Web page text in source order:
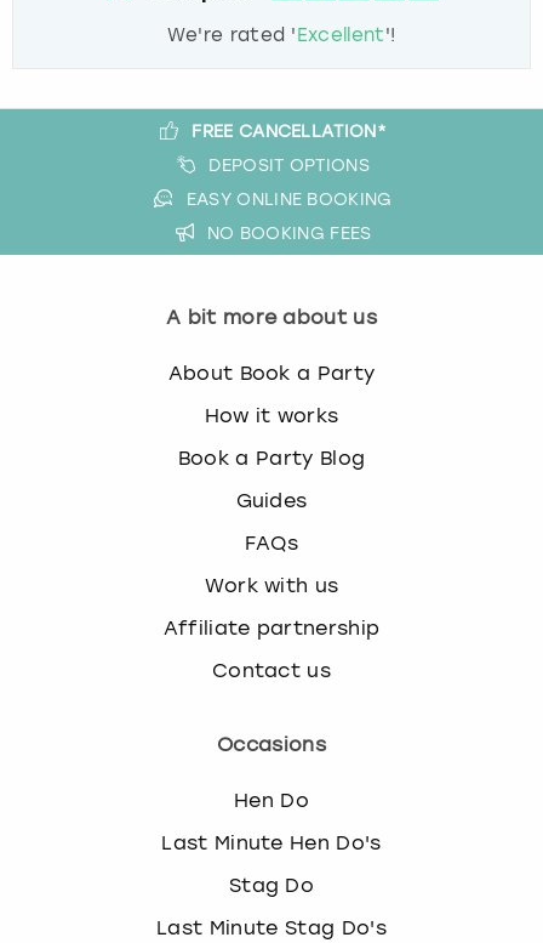
We're rated 'Excellent'!
FREE CANCELLATION*
DEPOSIT OPTIONS
EASY ONLINE BOOKING
NO BOOKING FEES
A bit more about us
About Book a Party
How it works
Book a Party Blog
Guides
FAQs
Work with us
Affiliate partnership
Contact us
Occasions
Hen Do
Last Minute Hen Do's
Stag Do
Last Minute Stag Do's